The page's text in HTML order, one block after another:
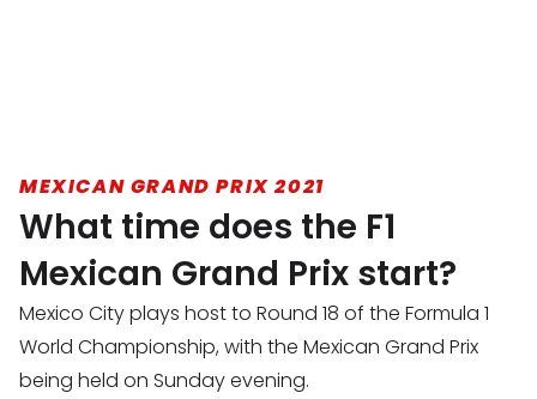
MEXICAN GRAND PRIX 2021
What time does the F1
Mexican Grand Prix start?
Mexico City plays host to Round 18 of the Formula 1
World Championship, with the Mexican Grand Prix
being held on Sunday evening.